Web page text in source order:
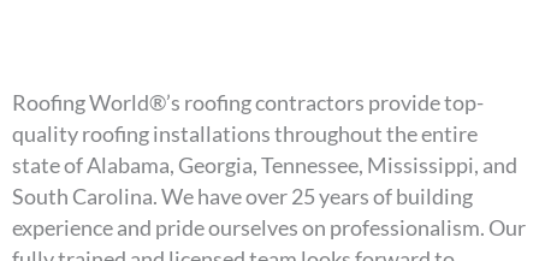
Roofing World®’s roofing contractors provide top-
quality roofing installations throughout the entire
state of Alabama, Georgia, Tennessee, Mississippi, and
South Carolina. We have over 25 years of building
experience and pride ourselves on professionalism. Our